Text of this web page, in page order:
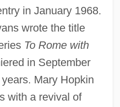
in January 1968.
wrote the title
To Rome with
in September
Mary Hopkin
with a revival of